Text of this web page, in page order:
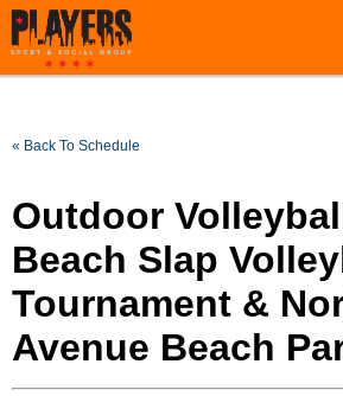
« Back To Schedule
Outdoor
Beach Slap
Tournament &
Avenue Beach